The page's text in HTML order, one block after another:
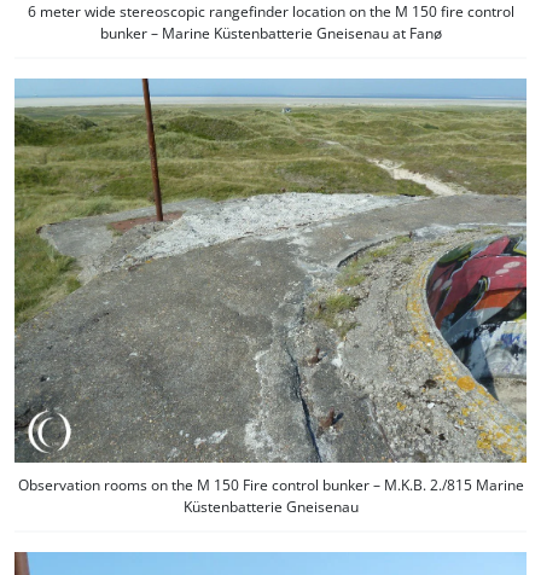
6 meter wide stereoscopic rangefinder location on the M 150 fire control
bunker – Marine Küstenbatterie Gneisenau at Fanø
Observation rooms on the M 150 Fire control bunker – M.K.B. 2./815 Marine
Küstenbatterie Gneisenau